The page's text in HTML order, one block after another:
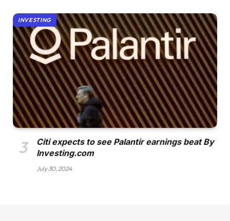
INVESTING
Citi expects to see Palantir earnings beat By
Investing.com
July 30, 2024